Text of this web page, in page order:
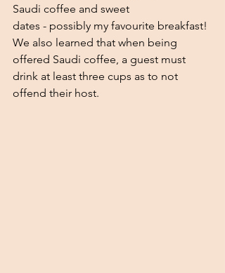
Saudi coffee and sweet
dates - possibly my favourite breakfast!
We also learned that when being
offered Saudi coffee, a guest must
drink at least three cups as to not
offend their host.